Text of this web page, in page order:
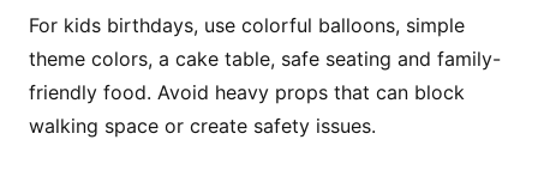
For kids birthdays, use colorful balloons, simple
theme colors, a cake table, safe seating and family-
friendly food. Avoid heavy props that can block
walking space or create safety issues.